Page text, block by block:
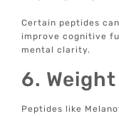
Certain peptides
improve cognitive
mental clarity.
6.
Peptides like